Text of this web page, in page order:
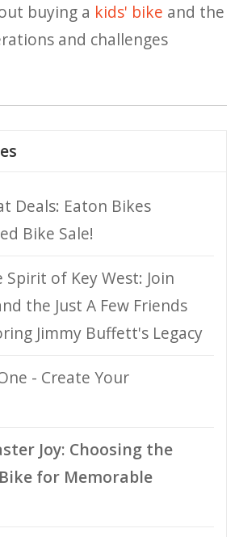
buying a kids' bike and the
and challenges
Deals: Eaton Bikes
Bike Sale!
of Key West: Join
the Just A Few Friends
Jimmy Buffett's Legacy
- Create Your
Joy: Choosing the
for Memorable